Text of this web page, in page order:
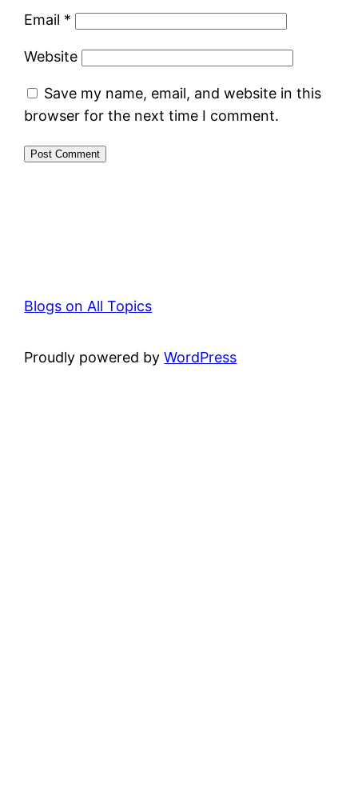
Email *
Website
Save my name, email, and website in this
browser for the next time I comment.
Blogs on All Topics
Proudly powered byWordPress